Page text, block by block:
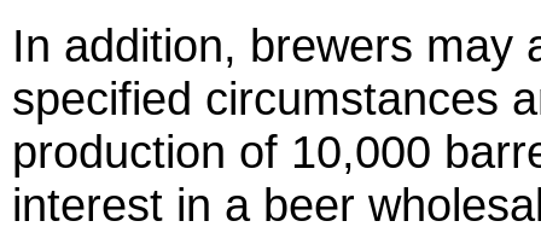
In addition, brewers may
specified circumstances
production of 10,000
interest in a beer